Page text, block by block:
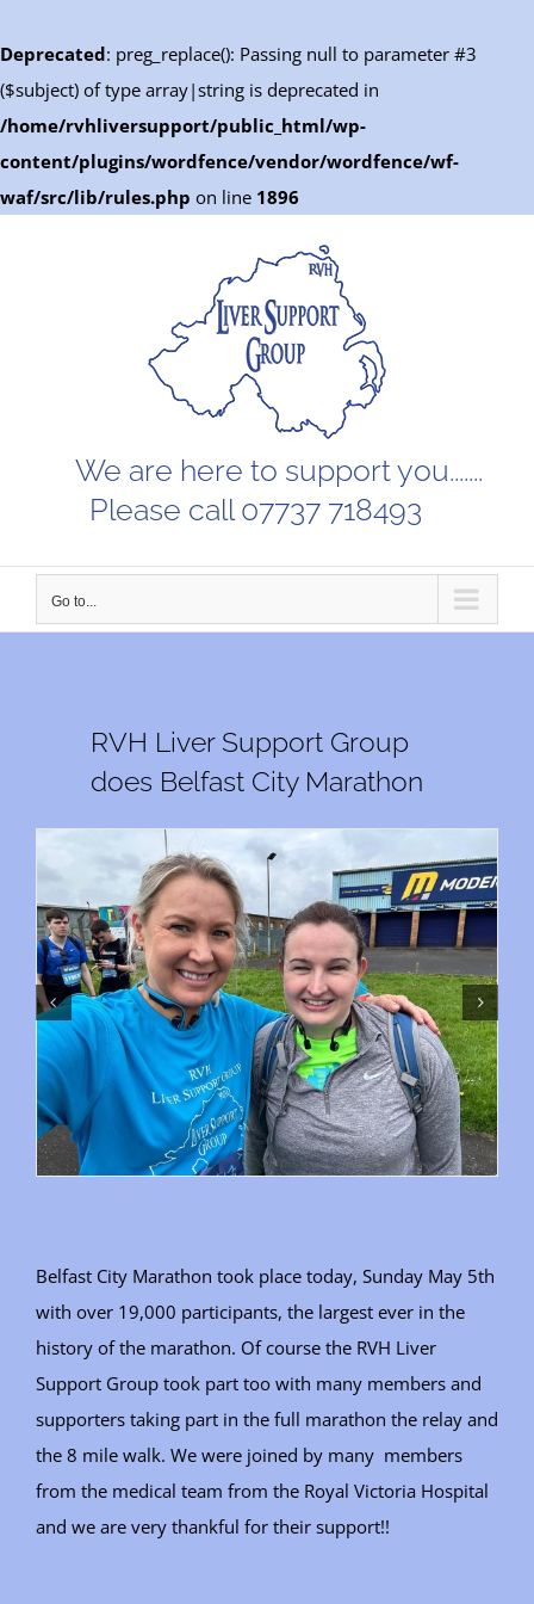
Deprecated: preg_replace(): Passing null to parameter #3
($subject) of type array|string is deprecated in
/home/rvhliversupport/public_html/wp-
content/plugins/wordfence/vendor/wordfence/wf-
waf/src/lib/rules.php on line 1896
We are here to support you.......
Please call 07737 718493
Go to...
RVH Liver Support Group
does Belfast City Marathon
Belfast City Marathon took place today, Sunday May 5th
with over 19,000 participants, the largest ever in the
history of the marathon. Of course the RVH Liver
Support Group took part too with many members and
supporters taking part in the full marathon the relay and
the 8 mile walk. We were joined by many members
from the medical team from the Royal Victoria Hospital
and we are very thankful for their support!!